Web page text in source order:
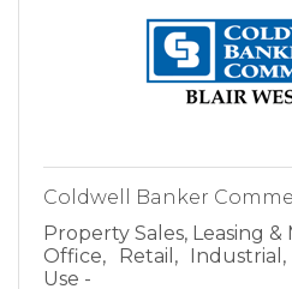
Coldwell Banker
Property Sales, Leasing
Office, Retail,
Use -